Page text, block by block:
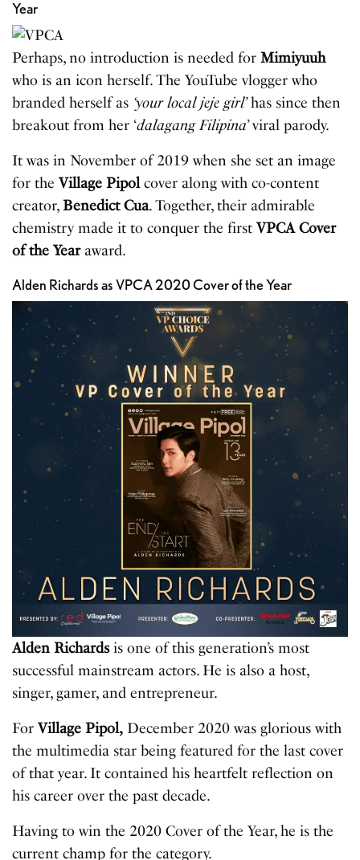
Year
Perhaps, no introduction is needed forMimiyuuh
who is an icon herself. The YouTube vlogger who
branded herself as ‘your local jeje girl’has since then
breakout from her ‘dalagang Filipina’ viral parody.
It was in November of 2019 when she set an image
for theVillage Pipolcover along with co-content
creator, Benedict Cua. Together, their admirable
chemistry made it to conquer the firstVPCA Cover
of the Yearaward.
Alden Richards as VPCA 2020 Cover of the Year
Alden Richardsis one of this generation’s most
successful mainstream actors. He is also a host,
singer, gamer, and entrepreneur.
For Village Pipol, December 2020 was glorious with
the multimedia star being featured for the last cover
of that year. It contained his heartfelt reflection on
his career over the past decade.
Having to win the 2020 Cover of the Year, he is the
current champ for the category.